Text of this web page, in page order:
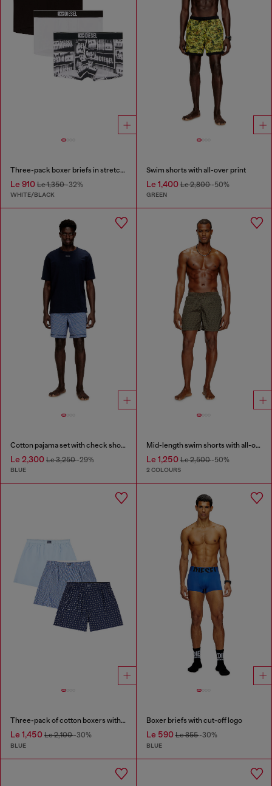
Three-pack boxer briefs in stretch cotton
Le 910 Le 1,350-32%
WHITE/BLACK
Swim shorts with all-over print
Le 1,400Le 2,800-50%
GREEN
Cotton pajama set with check shorts
Le 2,300 Le 3,250-29%
BLUE
Mid-length swim shorts with all-over logo
Le 1,250Le 2,500-50%
2 COLOURS
Three-pack of cotton boxers with all-over print
Le 1,450 Le 2,100-30%
BLUE
Boxer briefs with cut-off logo
Le 590Le 855-30%
BLUE